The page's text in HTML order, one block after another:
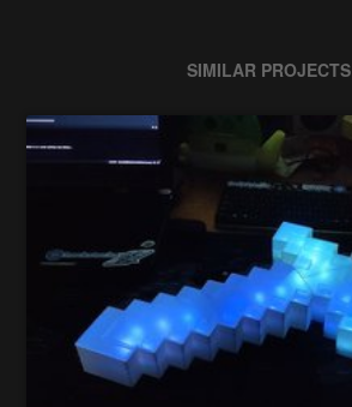
SIMILAR PROJECTS